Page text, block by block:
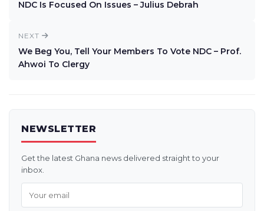
NDC Is Focused On Issues – Julius Debrah
NEXT
We Beg You, Tell Your Members To Vote NDC – Prof.
Ahwoi To Clergy
NEWSLETTER
Get the latest Ghana news delivered straight to your
inbox.